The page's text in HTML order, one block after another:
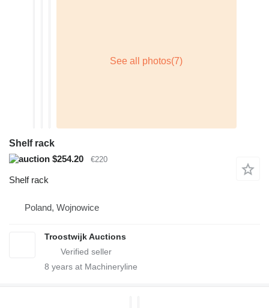
Shelf rack
$254.20
€220
Shelf rack
Poland, Wojnowice
Troostwijk Auctions
8 years at Machineryline